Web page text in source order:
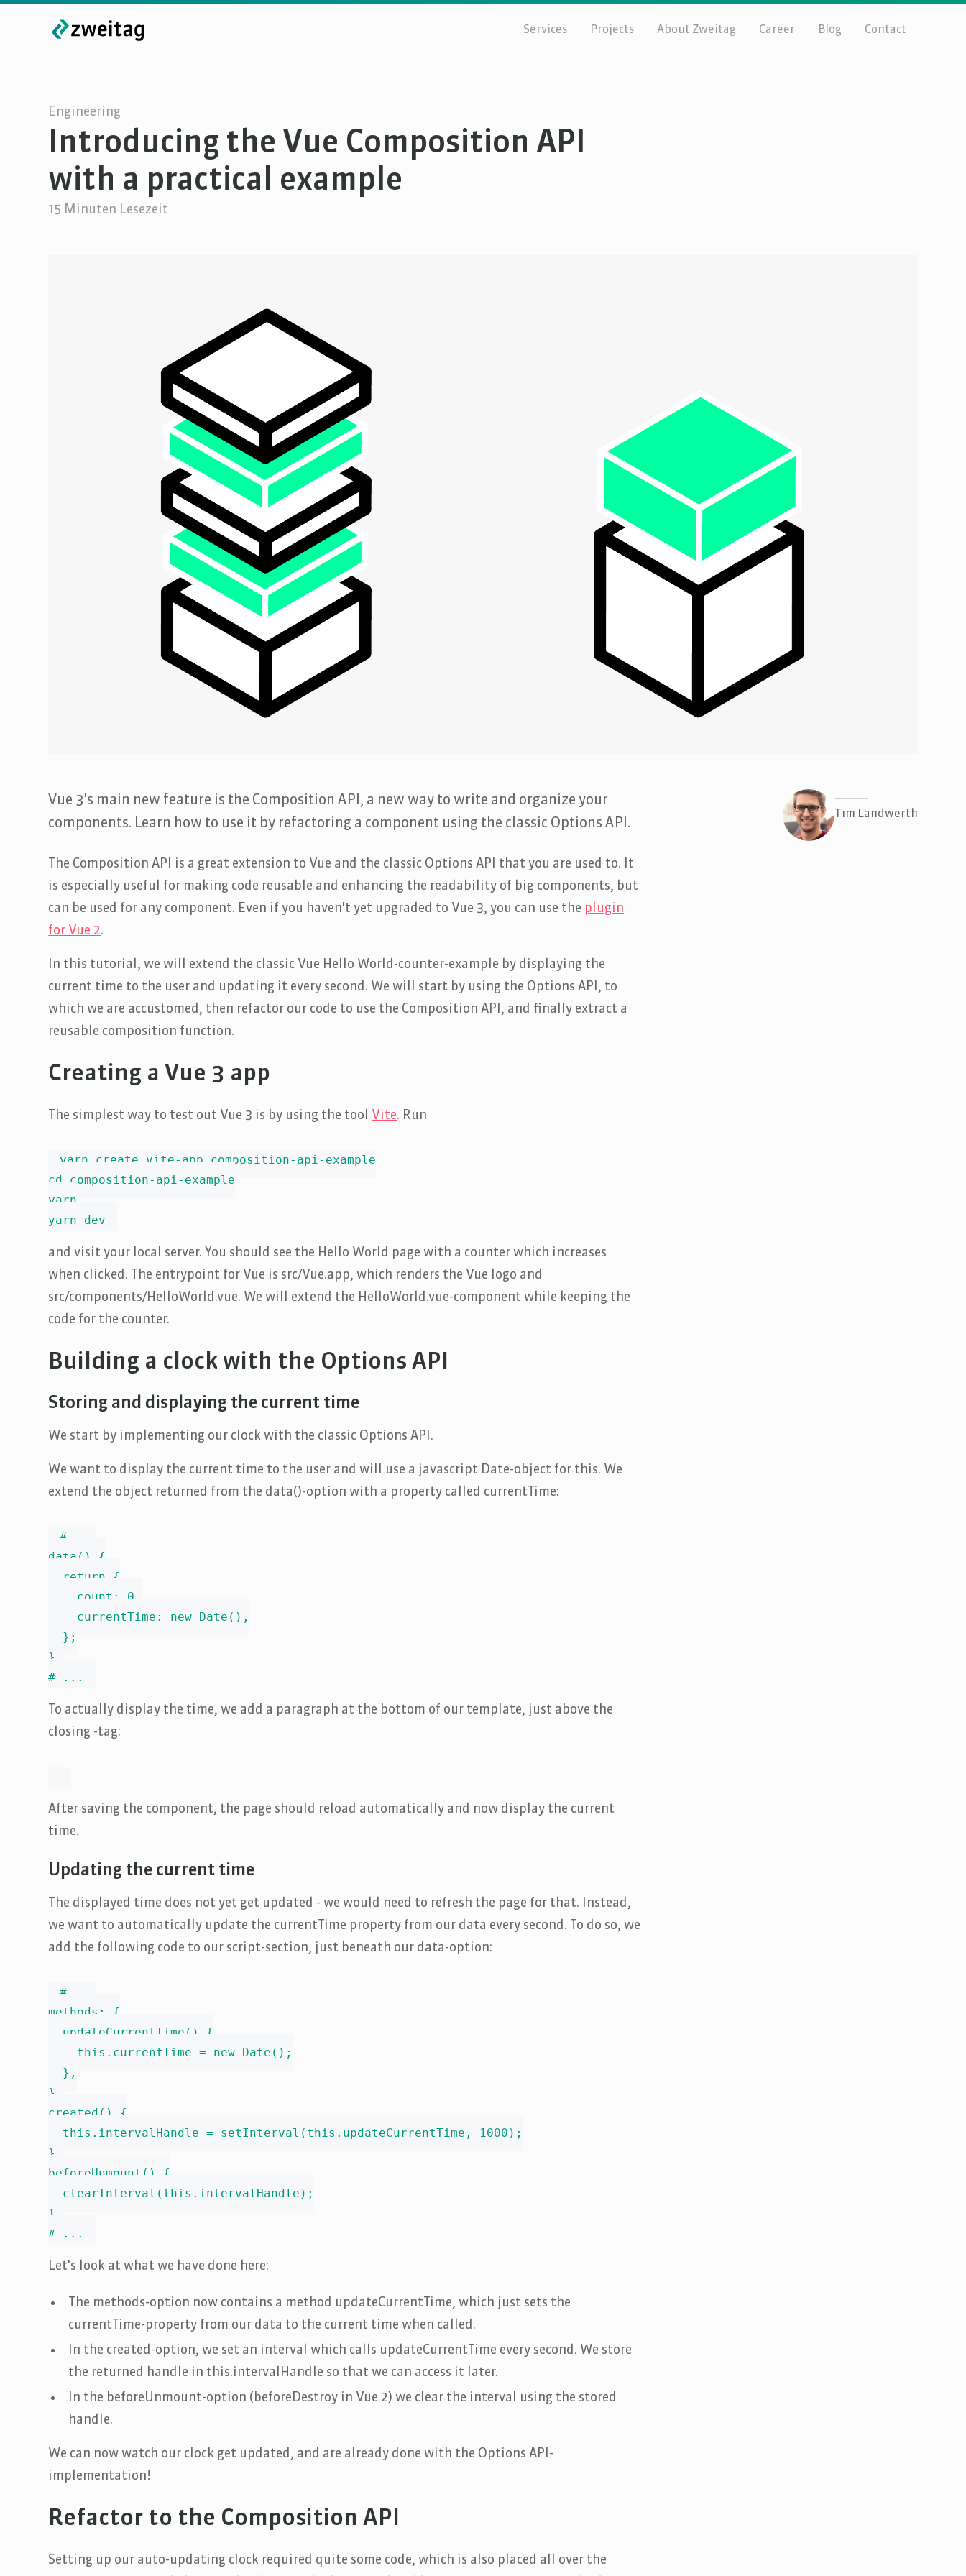
Services Projects About Zweitag Career Blog Contact
Engineering
Introducing the Vue Composition API
with a practical example
15 Minuten Lesezeit
Vue 3's main new feature is the Composition API, a new way to write and organize your
components. Learn how to use it by refactoring a component using the classic Options API.
The Composition API is a great extension to Vue and the classic Options API that you are used to. It
is especially useful for making code reusable and enhancing the readability of big components, but
can be used for any component. Even if you haven't yet upgraded to Vue 3, you can use the plugin
for Vue 2.
In this tutorial, we will extend the classic Vue Hello World-counter-example by displaying the
current time to the user and updating it every second. We will start by using the Options API, to
which we are accustomed, then refactor our code to use the Composition API, and finally extract a
reusable composition function.
Creating a Vue 3 app
The simplest way to test out Vue 3 is by using the tool Vite. Run
yarn create vite-app composition-api-example
cd composition-api-example
yarn
yarn dev
and visit your local server. You should see the Hello World page with a counter which increases
when clicked. The entrypoint for Vue is src/Vue.app, which renders the Vue logo and
src/components/HelloWorld.vue. We will extend the HelloWorld.vue-component while keeping the
code for the counter.
Building a clock with the Options API
Storing and displaying the current time
We start by implementing our clock with the classic Options API.
We want to display the current time to the user and will use a javascript Date-object for this. We
extend the object returned from the data()-option with a property called currentTime:
# ...
data() {
  return {
    count: 0,
    currentTime: new Date(),
  };
},
# ...
To actually display the time, we add a paragraph at the bottom of our template, just above the
closing -tag:
After saving the component, the page should reload automatically and now display the current
time.
Updating the current time
The displayed time does not yet get updated - we would need to refresh the page for that. Instead,
we want to automatically update the currentTime property from our data every second. To do so, we
add the following code to our script-section, just beneath our data-option:
# ...
methods: {
  updateCurrentTime() {
    this.currentTime = new Date();
  },
},
created() {
  this.intervalHandle = setInterval(this.updateCurrentTime, 1000);
},
beforeUnmount() {
  clearInterval(this.intervalHandle);
},
# ...
Let's look at what we have done here:
The methods-option now contains a method updateCurrentTime, which just sets the
currentTime-property from our data to the current time when called.
In the created-option, we set an interval which calls updateCurrentTime every second. We store
the returned handle in this.intervalHandle so that we can access it later.
In the beforeUnmount-option (beforeDestroy in Vue 2) we clear the interval using the stored
handle.
We can now watch our clock get updated, and are already done with the Options API-
implementation!
Refactor to the Composition API
Setting up our auto-updating clock required quite some code, which is also placed all over the
Tim Landwerth